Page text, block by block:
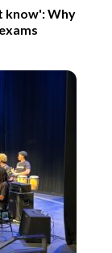
know': Why